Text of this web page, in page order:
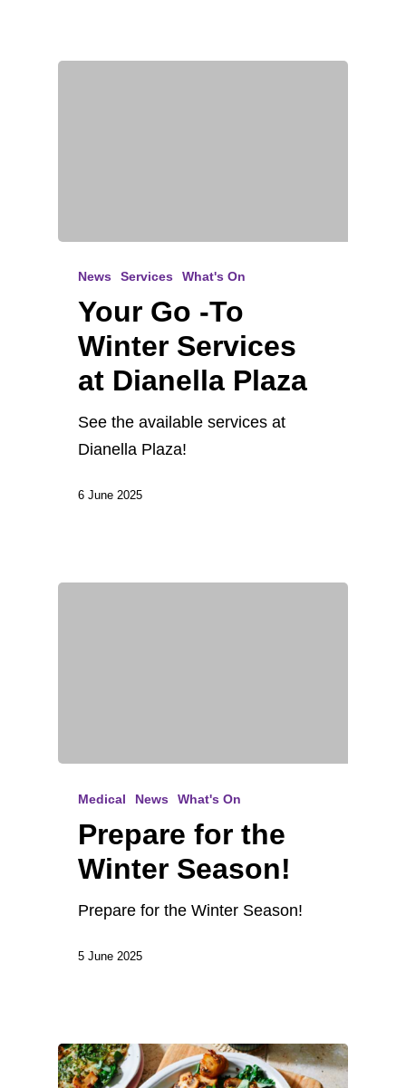
News Services What's On
Your Go -To
Winter Services
at Dianella Plaza
See the available services at
Dianella Plaza!
6 June 2025
Medical News What's On
Prepare for the
Winter Season!
Prepare for the Winter Season!
5 June 2025